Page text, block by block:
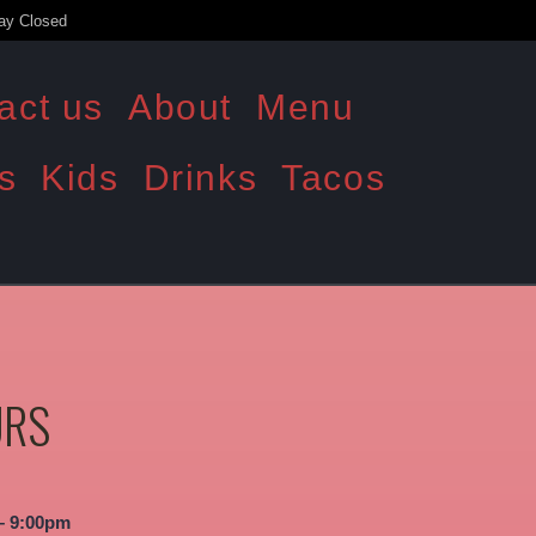
Closed
us About
Menu
Kids Drinks
Tacos
9:00pm